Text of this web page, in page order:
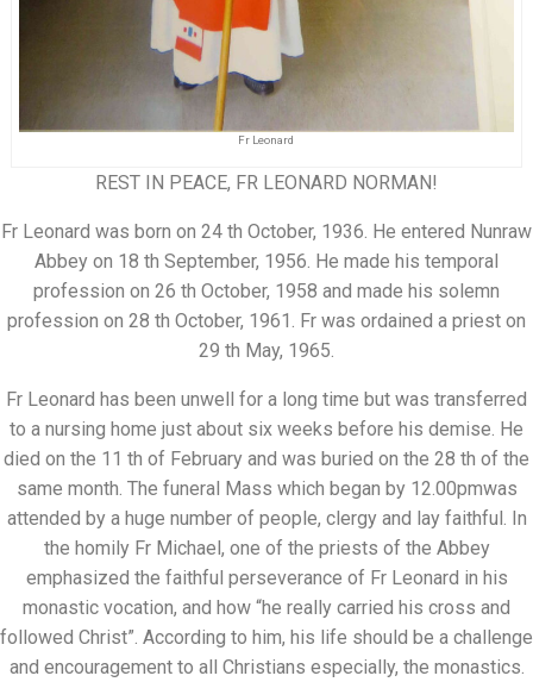
Fr Leonard
REST IN PEACE, FR LEONARD NORMAN!
Fr Leonard was born on 24 th October, 1936. He entered Nunraw
Abbey on 18 th September, 1956. He made his temporal
profession on 26 th October, 1958 and made his solemn
profession on 28 th October, 1961. Fr was ordained a priest on
29 th May, 1965.
Fr Leonard has been unwell for a long time but was transferred
to a nursing home just about six weeks before his demise. He
died on the 11 th of February and was buried on the 28 th of the
same month. The funeral Mass which began by 12.00pmwas
attended by a huge number of people, clergy and lay faithful. In
the homily Fr Michael, one of the priests of the Abbey
emphasized the faithful perseverance of Fr Leonard in his
monastic vocation, and how “he really carried his cross and
followed Christ”. According to him, his life should be a challenge
and encouragement to all Christians especially, the monastics.